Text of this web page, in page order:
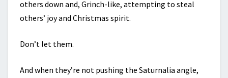
others down and, Grinch-like, attempting to steal
others’ joy and Christmas spirit.
Don’t let them.
And when they’re not pushing the Saturnalia angle,